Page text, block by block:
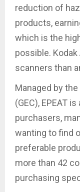
reduction of
products,
which is the
possible.
scanners than
Managed by
(GEC), EPEAT
purchasers,
wanting to find
preferable
more than 42
purchasing